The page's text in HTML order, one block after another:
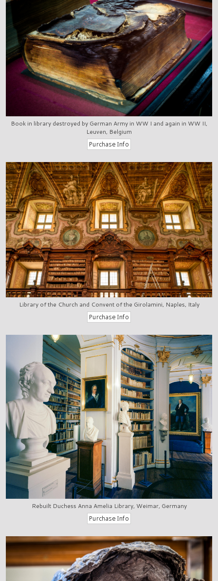
Book in library destroyed by German Army in WW I and again in WW II,
Leuven, Belgium
Library of the Church and Convent of the Girolamini, Naples, Italy
Rebuilt Duchess Anna Amelia Library, Weimar, Germany